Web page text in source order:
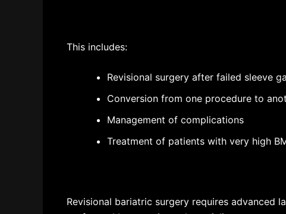
This includes:
Revisional surgery after failed sleeve
Conversion from one procedure to
Management of complications
Treatment of patients with very high
Revisional bariatric surgery requires advanced